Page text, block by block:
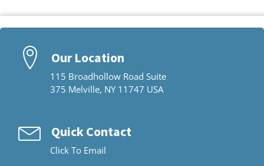
Our Location
115 Broadhollow Road Suite
375 Melville, NY 11747 USA
Quick Contact
Click To Email